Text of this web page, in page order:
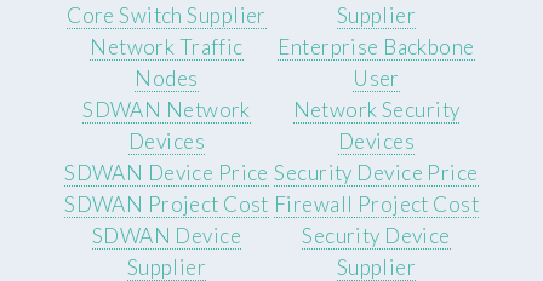
Core Switch Supplier
Network Traffic
Nodes
Supplier
Enterprise Backbone
User
SDWAN Network
Devices
SDWAN Device Price
SDWAN Project Cost
SDWAN Device
Supplier
Network Security
Devices
Security Device Price
Firewall Project Cost
Security Device
Supplier